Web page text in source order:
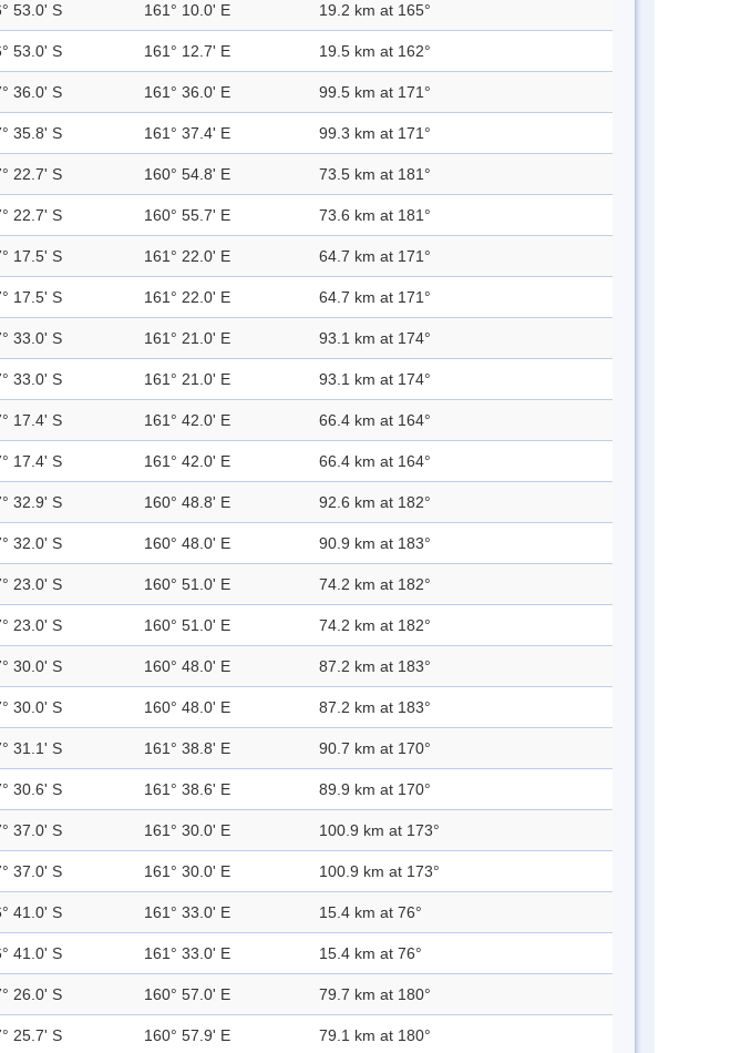
53.0' S 161° 10.0' E 19.2 km at 165°
53.0' S 161° 12.7' E 19.5 km at 162°
36.0' S 161° 36.0' E 99.5 km at 171°
35.8' S 161° 37.4' E 99.3 km at 171°
22.7' S 160° 54.8' E 73.5 km at 181°
22.7' S 160° 55.7' E 73.6 km at 181°
17.5' S 161° 22.0' E 64.7 km at 171°
17.5' S 161° 22.0' E 64.7 km at 171°
33.0' S 161° 21.0' E 93.1 km at 174°
33.0' S 161° 21.0' E 93.1 km at 174°
17.4' S 161° 42.0' E 66.4 km at 164°
17.4' S 161° 42.0' E 66.4 km at 164°
32.9' S 160° 48.8' E 92.6 km at 182°
32.0' S 160° 48.0' E 90.9 km at 183°
23.0' S 160° 51.0' E 74.2 km at 182°
23.0' S 160° 51.0' E 74.2 km at 182°
30.0' S 160° 48.0' E 87.2 km at 183°
30.0' S 160° 48.0' E 87.2 km at 183°
31.1' S 161° 38.8' E 90.7 km at 170°
30.6' S 161° 38.6' E 89.9 km at 170°
37.0' S 161° 30.0' E 100.9 km at 173°
37.0' S 161° 30.0' E 100.9 km at 173°
41.0' S 161° 33.0' E 15.4 km at 76°
41.0' S 161° 33.0' E 15.4 km at 76°
26.0' S 160° 57.0' E 79.7 km at 180°
25.7' S 160° 57.9' E 79.1 km at 180°